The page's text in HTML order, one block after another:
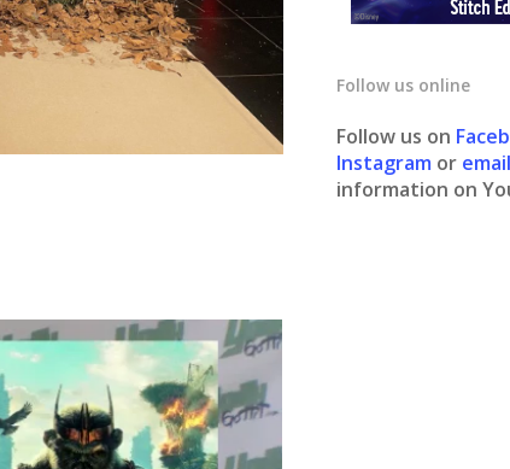
Follow us online
Follow us on
Instagram or
information on